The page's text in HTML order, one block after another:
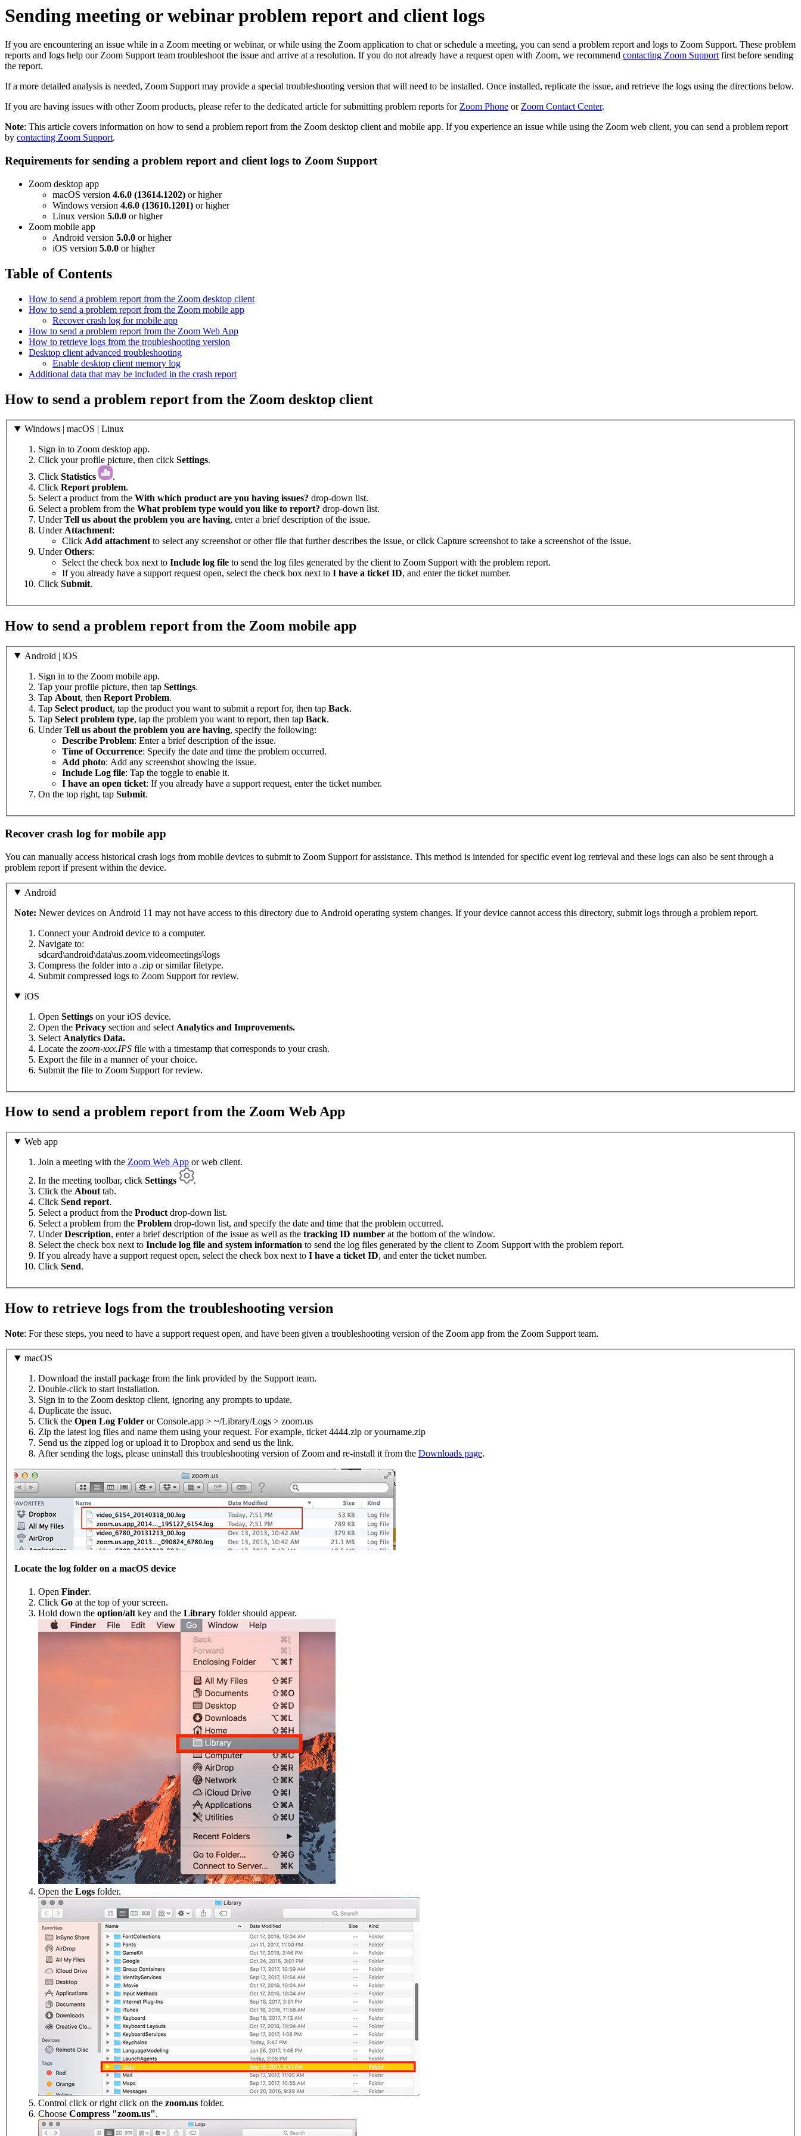
Sending meeting or webinar problem report and client logs
If you are encountering an issue while in a Zoom meeting or webinar, or while using the Zoom application to chat or schedule a meeting, you can send a problem report and logs to Zoom Support. These problem
reports and logs help our Zoom Support team troubleshoot the issue and arrive at a resolution. If you do not already have a request open with Zoom, we recommend contacting Zoom Supportfirst before sending
the report.
If a more detailed analysis is needed, Zoom Support may provide a special troubleshooting version that will need to be installed. Once installed, replicate the issue, and retrieve the logs using the directions below.
If you are having issues with other Zoom products, please refer to the dedicated article for submitting problem reports forZoom Phone orZoom Contact Center.
Note: This article covers information on how to send a problem report from the Zoom desktop client and mobile app. If you experience an issue while using the Zoom web client, you can send a problem report
by contacting Zoom Support.
Requirements for sending a problem report and client logs to Zoom Support
Zoom desktop app
macOS version 4.6.0 (13614.1202) or higher
Windows version 4.6.0 (13610.1201) or higher
Linux version 5.0.0 or higher
Zoom mobile app
Android version 5.0.0 or higher
iOS version 5.0.0 or higher
Table of Contents
How to send a problem report from the Zoom desktop client
How to send a problem report from the Zoom mobile app
Recover crash log for mobile app
How to send a problem report from the Zoom Web App
How to retrieve logs from the troubleshooting version
Desktop client advanced troubleshooting
Enable desktop client memory log
Additional data that may be included in the crash report
How to send a problem report from the Zoom desktop client
Windows | macOS | Linux
Sign in to Zoom desktop app.
Click your profile picture, then click Settings.
Click Statistics
.
Click Report problem.
Select a product from the With which product are you having issues? drop-down list.
Select a problem from the What problem type would you like to report? drop-down list.
UnderTell us about the problem you are having, enter a brief description of the issue.
Under Attachment:
Click Add attachment to select any screenshot or other file that further describes the issue, or click Capture screenshot to take a screenshot of the issue.
UnderOthers:
Select the check box next to Include log file to send the log files generated by the client to Zoom Support with the problem report.
If you already have a support request open, select the check box next to I have a ticket ID, and enter the ticket number.
Click Submit.
How to send a problem report from the Zoom mobile app
Android | iOS
Sign in to the Zoom mobile app.
Tap your profile picture, then tap Settings.
Tap About, then Report Problem.
Tap Select product, tap the product you want to submit a report for, then tap Back.
Tap Select problem type, tap the problem you want to report, then tap Back.
UnderTell us about the problem you are having, specify the following:
Describe Problem: Enter a brief description of the issue.
Time of Occurrence: Specify the date and time the problem occurred.
Add photo: Add any screenshot showing the issue.
Include Log file: Tap the toggle to enable it.
I have an open ticket: If you already have a support request, enter the ticket number.
On the top right, tap Submit.
Recover crash log for mobile app
You can manually access historical crash logs from mobile devices to submit to Zoom Support for assistance. This method is intended for specific event log retrieval and these logs can also be sent through a
problem report if present within the device.
Android
Note: Newer devices on Android 11 may not have access to this directory due to Android operating system changes. If your device cannot access this directory, submit logs through a problem report.
Connect your Android device to a computer.
Navigate to:
sdcard\android\data\us.zoom.videomeetings\logs
Compress the folder into a .zip or similar filetype.
Submit compressed logs to Zoom Support for review.
iOS
Open Settings on your iOS device.
Open the Privacy section and select Analytics and Improvements.
Select Analytics Data.
Locate the zoom-xxx.IPS file with a timestamp that corresponds to your crash.
Export the file in a manner of your choice.
Submit the file to Zoom Support for review.
How to send a problem report from the Zoom Web App
Web app
Join a meeting with the Zoom Web App or web client.
In the meeting toolbar, click Settings
.
Click the About tab.
Click Send report.
Select a product from the Product drop-down list.
Select a problem from the Problem drop-down list, and specify the date and time that the problem occurred.
UnderDescription, enter a brief description of the issue as well as the tracking ID number at the bottom of the window.
Select the check box next to Include log file and system information to send the log files generated by the client to Zoom Support with the problem report.
If you already have a support request open, select the check box next to I have a ticket ID, and enter the ticket number.
Click Send.
How to retrieve logs from the troubleshooting version
Note: For these steps, you need to have a support request open, and have been given a troubleshooting version of the Zoom app from the Zoom Support team.
macOS
Download the install package from the link provided by the Support team.
Double-click to start installation.
Sign in to the Zoom desktop client, ignoring any prompts to update.
Duplicate the issue.
Click the Open Log Folder or Console.app > ~/Library/Logs > zoom.us
Zip the latest log files and name them using your request. For example, ticket 4444.zip or yourname.zip
Send us the zipped log or upload it to Dropbox and send us the link.
After sending the logs, please uninstall this troubleshooting version of Zoom and re-install it from the Downloads page.
Locate the log folder on a macOS device
Open Finder.
Click Go at the top of your screen.
Hold down the option/alt key and the Library folder should appear.
Open the Logs folder.
Control click or right click on the zoom.us folder.
Choose Compress "zoom.us".